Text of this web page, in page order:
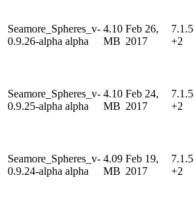
Seamore_Spheres_v-
0.9.26-alpha alpha
4.10
MB
Feb 26,
2017
7.1.5
+2
Seamore_Spheres_v-
0.9.25-alpha alpha
4.10
MB
Feb 24,
2017
7.1.5
+2
Seamore_Spheres_v-
0.9.24-alpha alpha
4.09
MB
Feb 19,
2017
7.1.5
+2